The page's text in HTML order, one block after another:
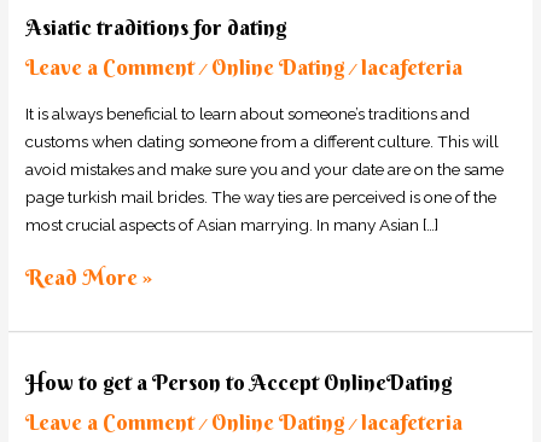
Asiatic traditions for dating
Leave a Comment / Online Dating /lacafeteria
It is always beneficial to learn about someone’s traditions and
customs when dating someone from a different culture. This will
avoid mistakes and make sure you and your date are on the same
page turkish mail brides. The way ties are perceived is one of the
most crucial aspects of Asian marrying. In many Asian […]
Asiatic
traditions
for
Read More »
How to get a Person to Accept OnlineDating
Leave a Comment / Online Dating /lacafeteria
How
to
get